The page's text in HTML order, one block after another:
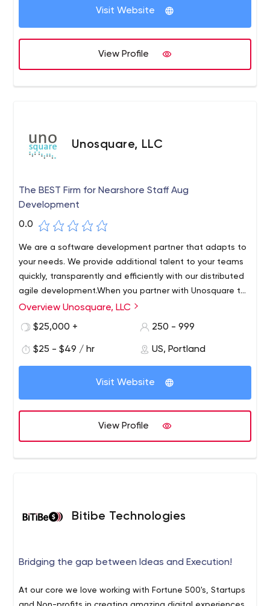
believes in building an organization based on
time engineers working on a variety of projects.
Visit Website
View Profile
Unosquare, LLC
The BEST Firm for Nearshore Staff Aug
Development
0.0
We are a software development partner that adapts to
your needs. We provide additional talent to your teams
quickly, transparently and efficiently with our distributed
agile development.When you partner with Unosquare to
increase your staff, you get direct access to top-notch
Your fully committed extended team is supported by a
robust SME division who are ALWAYS available to help
success is our success, and at Unosquare we combine it
with a set of best practices that include early arrival,
late arrival, and constant sharing of team speed and
Overview Unosquare, LLC
$25,000 +
250 - 999
$25 - $49 / hr US, Portland
Visit Website
View Profile
Bitibe Technologies
Bridging the gap between Ideas and Execution!
At our core we love working with Fortune 500's, Startups